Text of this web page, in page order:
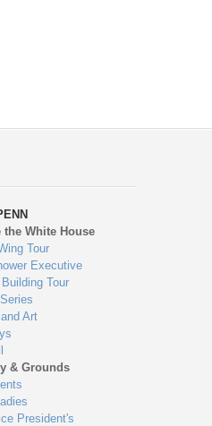
the White House
Tour
Executive
Tour
Art
& Grounds
President's